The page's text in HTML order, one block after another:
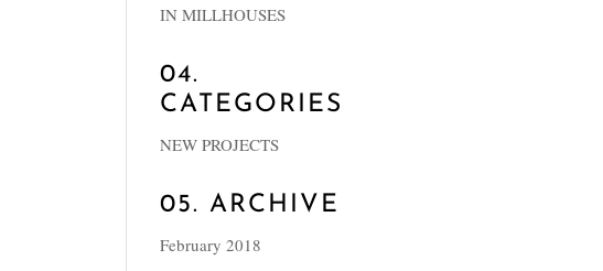
IN MILLHOUSES
04.
CATEGORIES
NEW PROJECTS
05. ARCHIVE
February 2018